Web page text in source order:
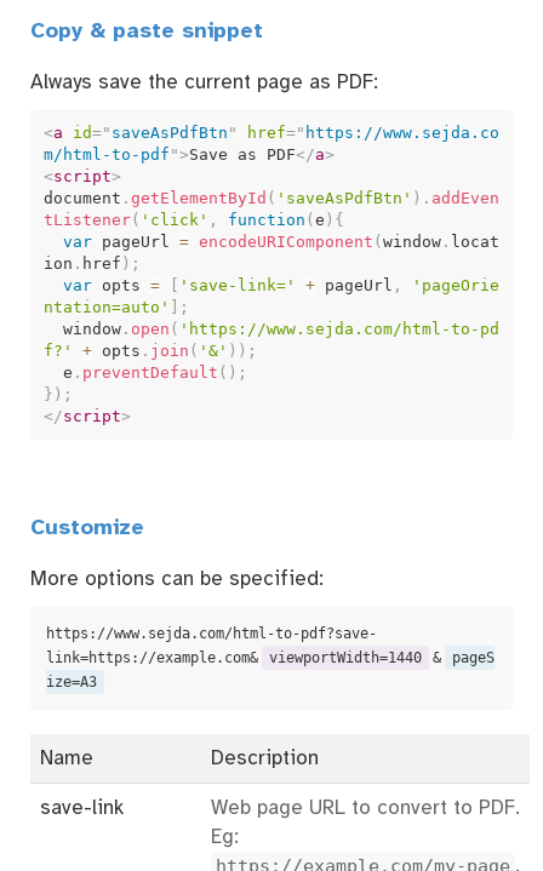
Copy & paste snippet
Always save the current page as PDF:
<a id=" saveAsPdfBtn " href=" https://www.sejda.co
m/html-to-pdf ">Save as PDF</a>
<script>
document . getElementById ( 'saveAsPdfBtn' ) . addEven
tListener( 'click' , function (e ) {
var pageUrl = encodeURIComponent (window. locat
ion . href ) ;
var opts = [ 'save-link=' + pageUrl ,
'pageOrie
ntation=auto' ] ;
  window
. open ( 'https://www.sejda.com/html-to-pd
f?'
+ opts . join ( '&' ) ) ;
  e
. preventDefault ( ) ;
} ) ;
</script>
Customize
More options can be specified:
https://www.sejda.com/html-to-pdf?save-
link=https://example.com&
viewportWidth=1440 &
pageS
ize=A3
Name Description
save-link
Web page URL to convert to PDF.
Eg:
https://example.com/my-page .